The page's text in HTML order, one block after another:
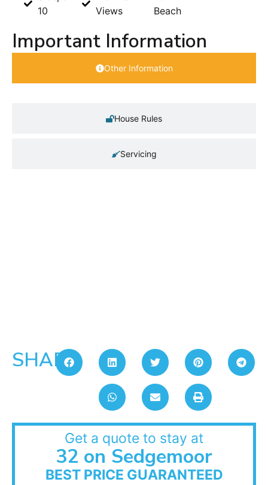
10
Views
Beach
Important Information
Other Information
House Rules
Servicing
SHARE:
Get a quote to stay at
32 on Sedgemoor
BEST PRICE GUARANTEED